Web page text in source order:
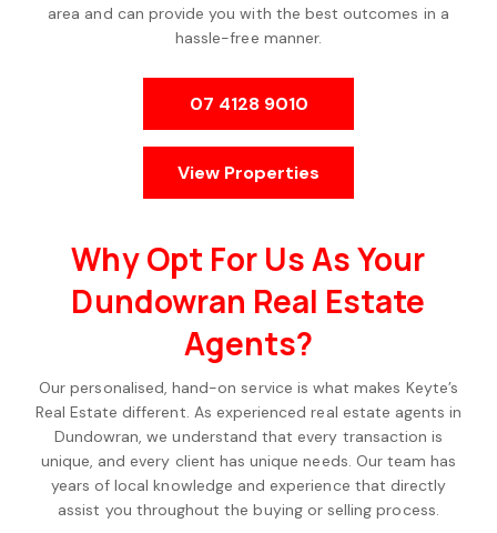
area and can provide you with the best outcomes in a
hassle-free manner.
07 4128 9010
View Properties
Why Opt For Us As Your
Dundowran Real Estate
Agents?
Our personalised, hand-on service is what makes Keyte’s
Real Estate different. As experienced real estate agents in
Dundowran, we understand that every transaction is
unique, and every client has unique needs. Our team has
years of local knowledge and experience that directly
assist you throughout the buying or selling process.